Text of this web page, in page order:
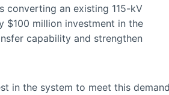
converting an existing 115-kV
$100 million investment in the
capability and strengthen
in the system to meet this